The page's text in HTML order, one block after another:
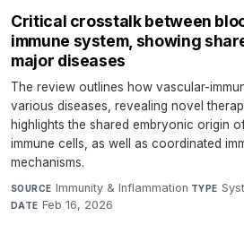
Critical crosstalk between
immune system, showing
major diseases
The review outlines how vascular-
various diseases, revealing novel
highlights the shared embryonic origin
immune cells, as well as coordinated
mechanisms.
SOURCE Immunity & Inflammation·TYPE
DATE Feb 16, 2026